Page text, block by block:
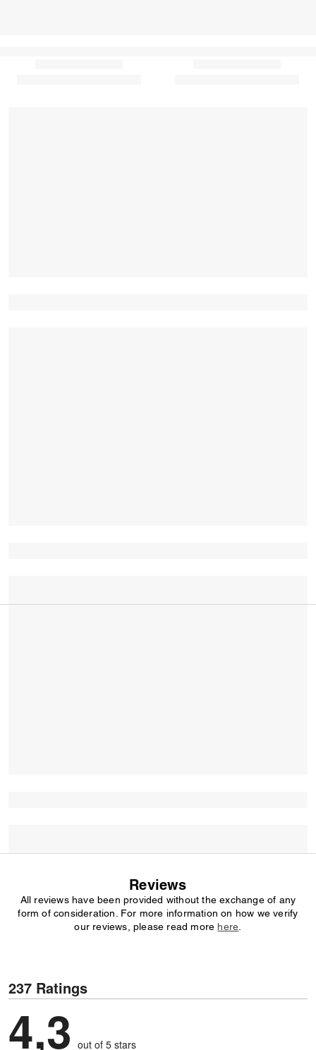
Reviews
All reviews have been provided without the exchange of any
form of consideration. For more information on how we verify
our reviews, please read more here
237 Ratings
4,3 out of 5 stars